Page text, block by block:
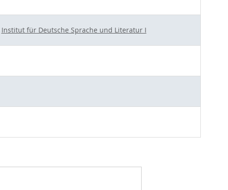
Institut für Deutsche Sprache und Literatur I